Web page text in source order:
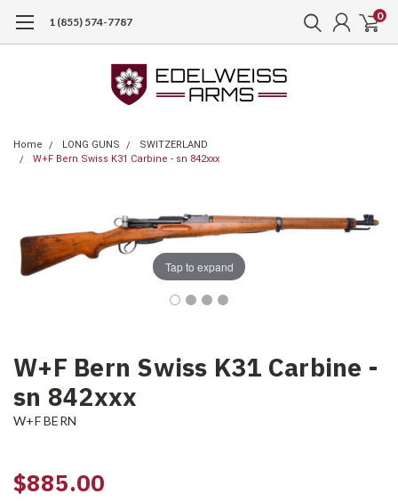
1 (855) 574-7787 0
Home LONG GUNS
SWITZERLAND
W+F Bern Swiss K31 Carbine - sn 842xxx
Tap to expand
W+F Bern Swiss K31 Carbine -
sn 842xxx
W+F BERN
$885.00